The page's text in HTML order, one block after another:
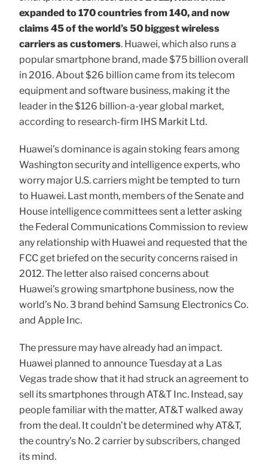
expanded to 170 countries from 140, and now
claims 45 of the world’s 50 biggest wireless
carriers as customers. Huawei, which also runs a
popular smartphone brand, made $75 billion overall
in 2016. About $26 billion came from its telecom
equipment and software business, making it the
leader in the $126 billion-a-year global market,
according to research-firm IHS Markit Ltd.
Huawei’s dominance is again stoking fears among
Washington security and intelligence experts, who
worry major U.S. carriers might be tempted to turn
to Huawei. Last month, members of the Senate and
House intelligence committees sent a letter asking
the Federal Communications Commission to review
any relationship with Huawei and requested that the
FCC get briefed on the security concerns raised in
2012. The letter also raised concerns about
Huawei’s growing smartphone business, now the
world’s No. 3 brand behind Samsung Electronics Co.
and Apple Inc.
The pressure may have already had an impact.
Huawei planned to announce Tuesday at a Las
Vegas trade show that it had struck an agreement to
sell its smartphones through AT&T Inc. Instead, say
people familiar with the matter, AT&T walked away
from the deal. It couldn’t be determined why AT&T,
the country’s No. 2 carrier by subscribers, changed
its mind.